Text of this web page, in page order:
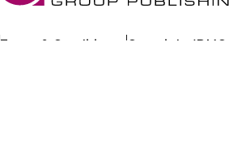
Terms & Conditions Copyright/